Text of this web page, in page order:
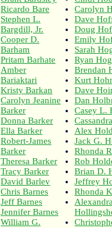
Ricardo Bare
Stephen L.
Bargdill, Jr.
Cooper D.
Barham
Pritam Barhate
Amber
Bariaktari
Kristy Barkan
Carolyn Jeanine
Barker
Donna Barker
Ella Barker
Robert-James
Barker
Theresa Barker
Tracy Barker
David Barlev
Chris Barnes
Jeff Barnes
Jennifer Barnes
William G.
Carolyn
Dave
Doug
Emily
Sarah
Ryan
Brendan
Kurt
Dave
Dan
Casey L.
Alex
Jack G.
Rhonda
Rob
Brian D.
Jeffrey
Rhonda